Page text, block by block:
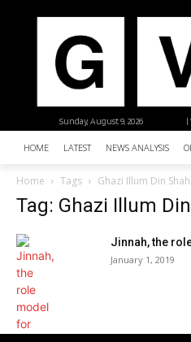
|
Sunday, August 9, 2026
HOME LATEST NEWS ANALYSIS
Home Tags Ghazi Illum Din
Tag: Ghazi Illum
Jinnah, the
January 1, 2019